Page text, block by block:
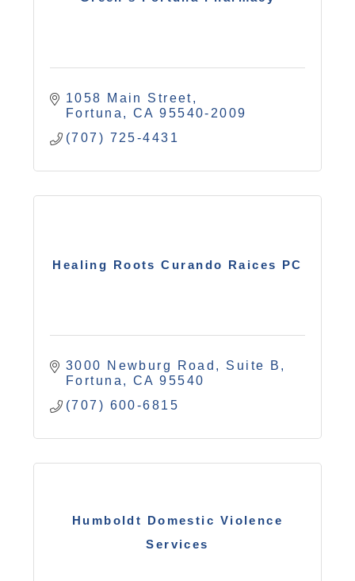
1058 Main Street
Fortuna
CA 95540-2009
(707) 725-4431
Healing Roots Curando Raices PC
3000 Newburg Road
Suite B
Fortuna
CA 95540
(707) 600-6815
Humboldt Domestic Violence
Services